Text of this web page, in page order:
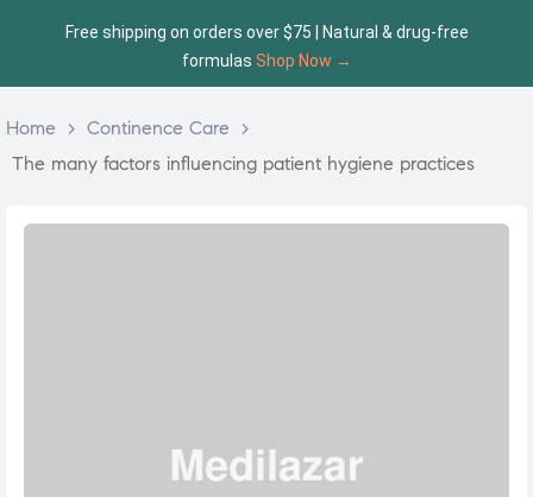
Free shipping on orders over $75 | Natural & drug-free
formulas Shop Now →
Home > Continence Care
>
The many factors influencing patient hygiene practices